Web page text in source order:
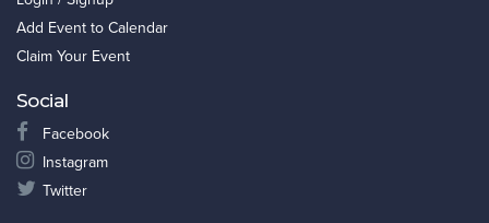
Add Event to Calendar
Claim Your Event
Social
Facebook
Instagram
Twitter